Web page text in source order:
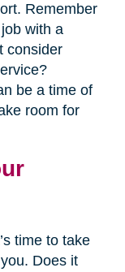
Remember
with a
consider
be a time of
room for
time to take
Does it